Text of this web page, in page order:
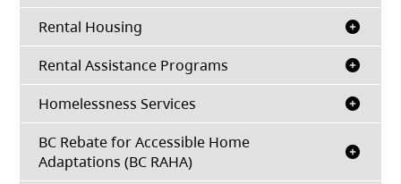
Rental Housing
Rental Assistance Programs
Homelessness Services
BC Rebate for Accessible Home
Adaptations (BC RAHA)